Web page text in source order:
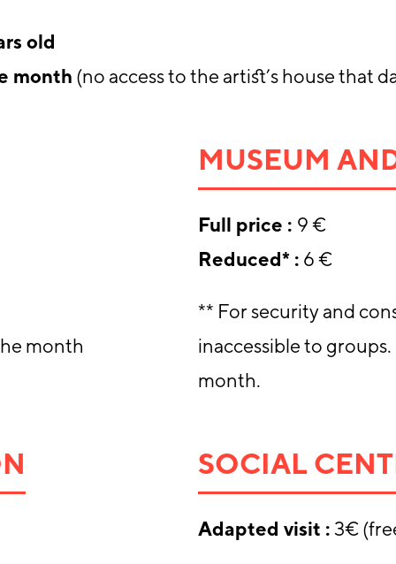
old
month (no access to the artist’s house that
month
MUSEUM
Full price : 9 €
Reduced* : 6 €
** For security and
inaccessible to
month.
SOCIAL
Adapted visit :3€